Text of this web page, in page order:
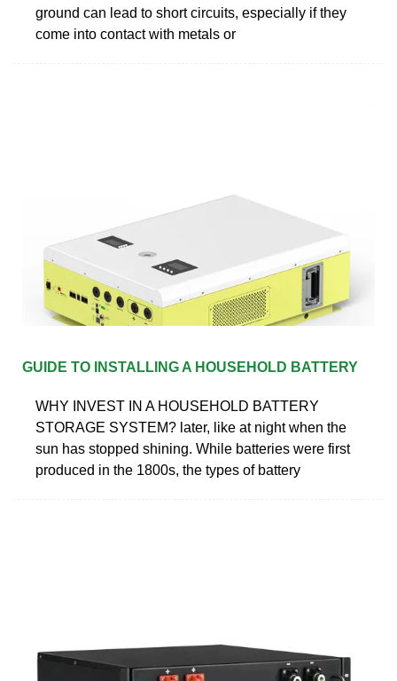
ground can lead to short circuits, especially if they
come into contact with metals or
GUIDE TO INSTALLING A HOUSEHOLD BATTERY
WHY INVEST IN A HOUSEHOLD BATTERY
STORAGE SYSTEM? later, like at night when the
sun has stopped shining. While batteries were first
produced in the 1800s, the types of battery